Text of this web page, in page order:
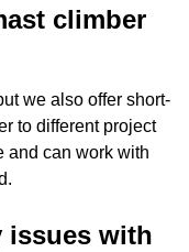
climber
we also offer short-
to different project
and can work with
issues with